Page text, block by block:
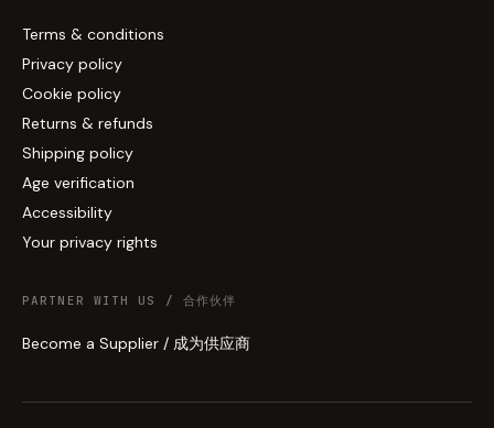
Terms & conditions
Privacy policy
Cookie policy
Returns & refunds
Shipping policy
Age verification
Accessibility
Your privacy rights
PARTNER WITH US / 合作伙伴
Become a Supplier / 成为供应商